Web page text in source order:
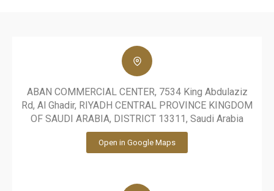
ABAN COMMERCIAL CENTER, 7534 King Abdulaziz
Rd, Al Ghadir, RIYADH CENTRAL PROVINCE KINGDOM
OF SAUDI ARABIA, DISTRICT 13311, Saudi Arabia
Open in Google Maps